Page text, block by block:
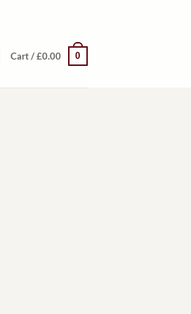
Cart /£0.00 0